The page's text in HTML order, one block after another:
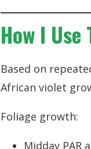
How I
Based on
African violet
Foliage growth:
Midday PAR